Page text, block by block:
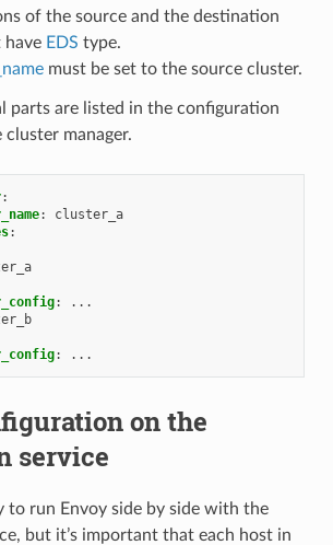
of the source and the destination
have EDS type.
must be set to the source cluster.
parts are listed in the configuration
manager.
:
:
cluster_a
:
:
...
: ...
on the
service
to run Envoy side by side with the
but it’s important that each host in